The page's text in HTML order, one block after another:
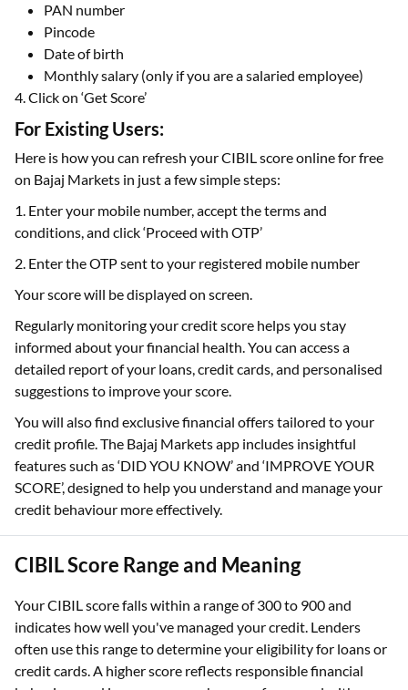
PAN number
Pincode
Date of birth
Monthly salary (only if you are a salaried employee)
4. Click on ‘Get Score’
For Existing Users:
Here is how you can refresh your CIBIL score online for free
on Bajaj Markets in just a few simple steps:
1. Enter your mobile number, accept the terms and
conditions, and click ‘Proceed with OTP’
2. Enter the OTP sent to your registered mobile number
Your score will be displayed on screen.
Regularly monitoring your credit score helps you stay
informed about your financial health. You can access a
detailed report of your loans, credit cards, and personalised
suggestions to improve your score.
You will also find exclusive financial offers tailored to your
credit profile. The Bajaj Markets app includes insightful
features such as ‘DID YOU KNOW’ and ‘IMPROVE YOUR
SCORE’, designed to help you understand and manage your
credit behaviour more effectively.
CIBIL Score Range and Meaning
Your CIBIL score falls within a range of 300 to 900 and
indicates how well you've managed your credit. Lenders
often use this range to determine your eligibility for loans or
credit cards. A higher score reflects responsible financial